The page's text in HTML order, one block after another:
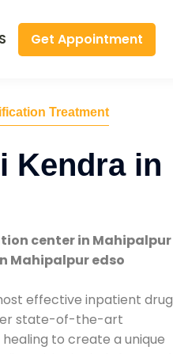
Get Appointment
Treatment
Kendra in
center in Mahipalpur
Mahipalpur edso
effective inpatient drug
state-of-the-art
to create a unique